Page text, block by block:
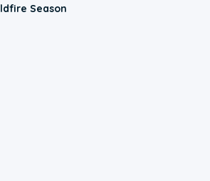
Season